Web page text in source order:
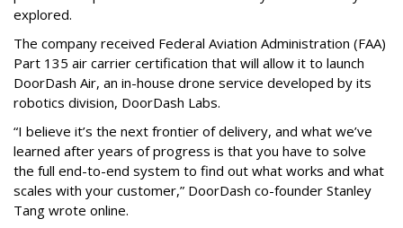
explored.
The company received Federal Aviation Administration (FAA)
Part 135 air carrier certification that will allow it to launch
DoorDash Air, an in-house drone service developed by its
robotics division, DoorDash Labs.
“I believe it’s the next frontier of delivery, and what we’ve
learned after years of progress is that you have to solve
the full end-to-end system to find out what works and what
scales with your customer,” DoorDash co-founder Stanley
Tang wrote online.